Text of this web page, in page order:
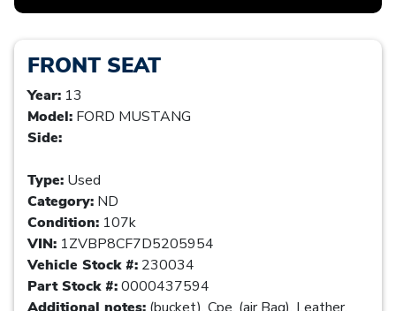
FRONT SEAT
Year: 13
Model: FORD MUSTANG
Side:
Type: Used
Category: ND
Condition: 107k
VIN: 1ZVBP8CF7D5205954
Vehicle Stock #: 230034
Part Stock #:0000437594
Additional notes: (bucket), Cpe, (air Bag), Leather,